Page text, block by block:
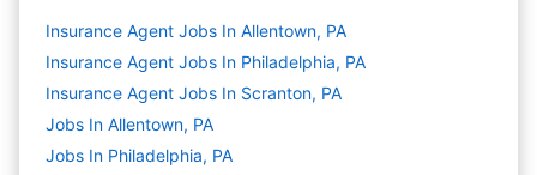
Insurance Agent Jobs In Allentown, PA
Insurance Agent Jobs In Philadelphia, PA
Insurance Agent Jobs In Scranton, PA
Jobs In Allentown, PA
Jobs In Philadelphia, PA